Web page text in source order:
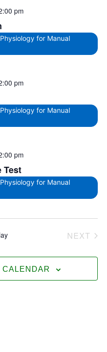
pm
for Manual
pm
for Manual
Test
pm
for Manual
NEXT